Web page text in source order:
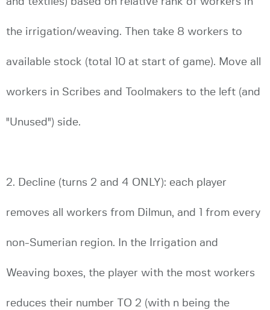
the irrigation/weaving. Then take 8 workers to
available stock (total 10 at start of game). Move all
workers in Scribes and Toolmakers to the left (and
"Unused") side.
2. Decline (turns 2 and 4 ONLY): each player
removes all workers from Dilmun, and 1 from every
non-Sumerian region. In the Irrigation and
Weaving boxes, the player with the most workers
reduces their number TO 2 (with n being the